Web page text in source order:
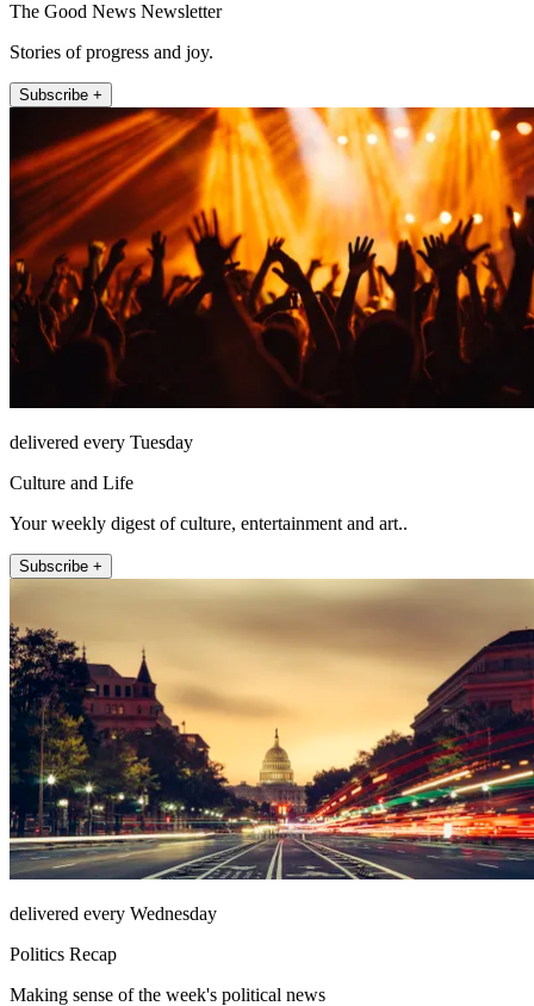
The Good News Newsletter
Stories of progress and joy.
Subscribe +
delivered every Tuesday
Culture and Life
Your weekly digest of culture, entertainment and art..
Subscribe +
delivered every Wednesday
Politics Recap
Making sense of the week's political news